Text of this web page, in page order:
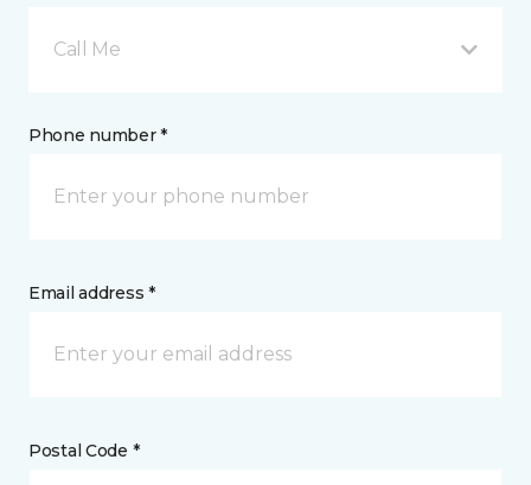
Call Me
Phone number *
Email address *
Postal Code *